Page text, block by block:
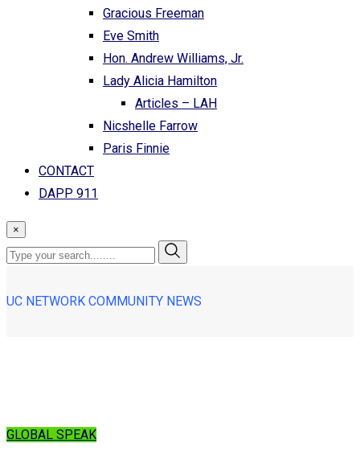
Gracious Freeman
Eve Smith
Hon. Andrew Williams, Jr.
Lady Alicia Hamilton
Articles – LAH
Nicshelle Farrow
Paris Finnie
CONTACT
DAPP 911
×
UC NETWORK COMMUNITY NEWS
GLOBAL SPEAK